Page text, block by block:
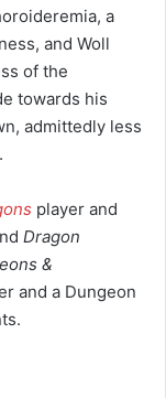
a
and Woll
of the
towards his
admittedly less
player and
Dragon
&
and a Dungeon